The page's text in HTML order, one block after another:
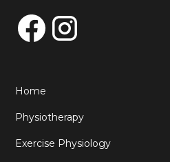
Home
Physiotherapy
Exercise Physiology